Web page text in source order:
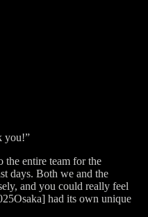
you!”
entire team for the
days. Both we and the
and you could really feel
had its own unique